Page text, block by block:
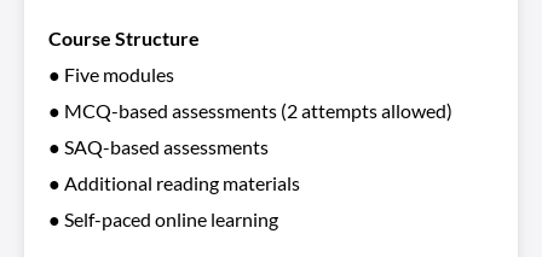
Course Structure
● Five modules
● MCQ-based assessments (2 attempts allowed)
● SAQ-based assessments
● Additional reading materials
● Self-paced online learning